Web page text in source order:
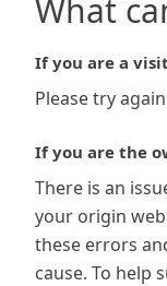
What
If you are a
Please try
If you are the
There is an
your origin
these errors
cause. To help